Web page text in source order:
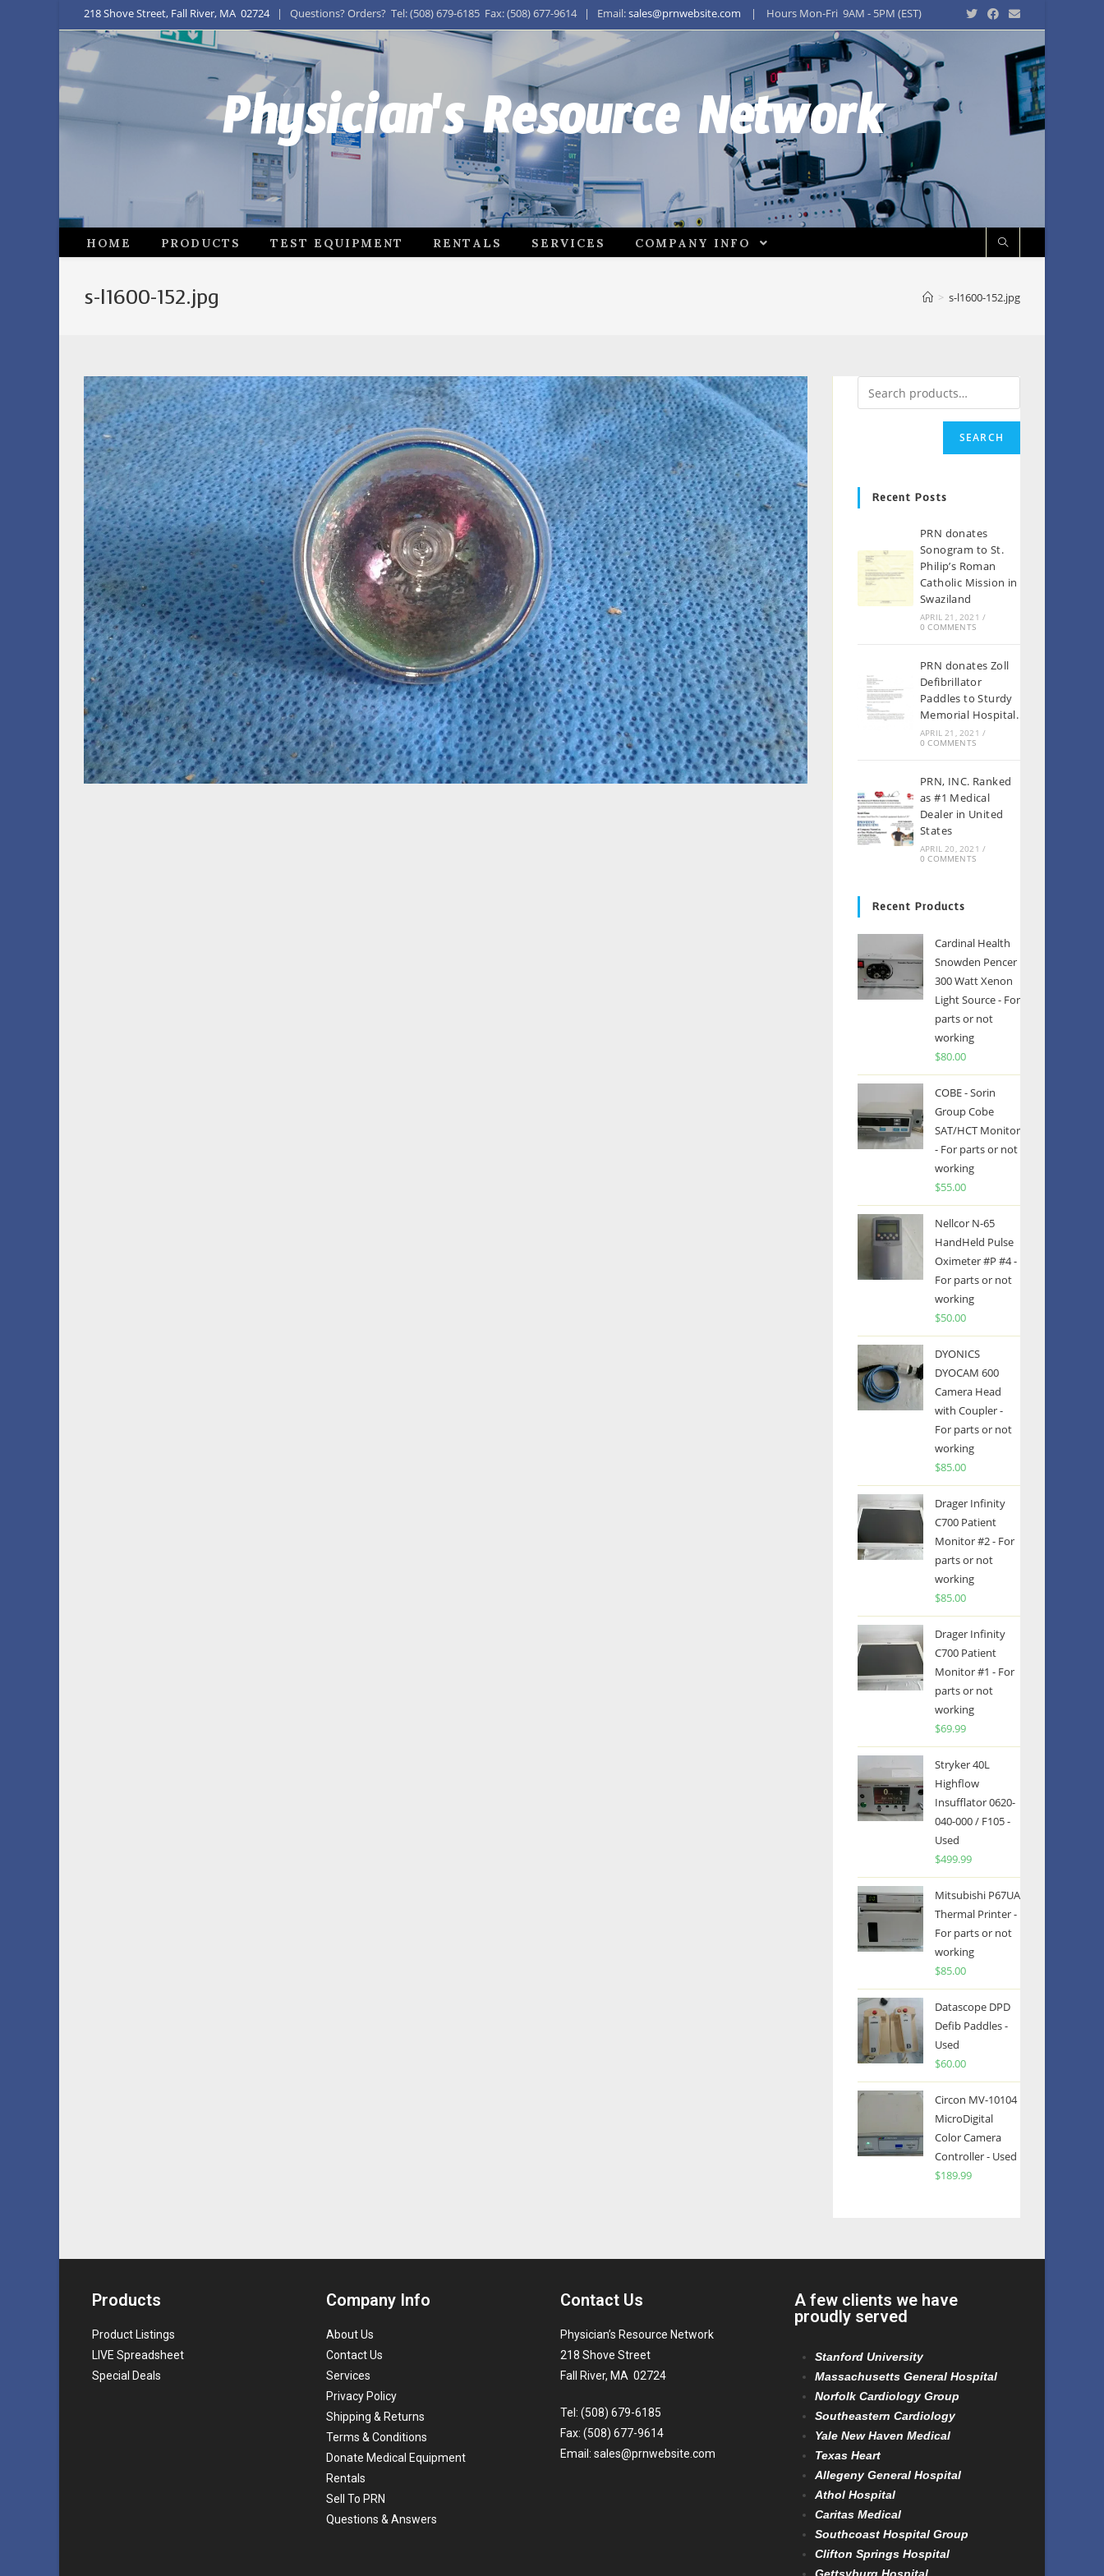
218 Shove Street, Fall River, MA 02724| Questions? Orders? Tel: (508) 679-6185 Fax: (508) 677-9614 | Email:sales@prnwebsite.com | Hours Mon-Fri 9AM - 5PM (EST)
Physician's Resource Network
HOME PRODUCTS TEST EQUIPMENT RENTALS SERVICES COMPANY INFO
s-l1600-152.jpg > s-l1600-152.jpg
SEARCH
Recent Posts
PRN donates
Sonogram to St.
Philip’s Roman
Catholic Mission in
Swaziland
APRIL 21, 2021 /
0 COMMENTS
PRN donates Zoll
Defibrillator
Paddles to Sturdy
Memorial Hospital.
APRIL 21, 2021 /
0 COMMENTS
PRN, INC. Ranked
as #1 Medical
Dealer in United
States
APRIL 20, 2021 /
0 COMMENTS
Recent Products
Cardinal Health
Snowden Pencer
300 Watt Xenon
Light Source - For
parts or not
working
$80.00
COBE - Sorin
Group Cobe
SAT/HCT Monitor
- For parts or not
working
$55.00
Nellcor N-65
HandHeld Pulse
Oximeter #P #4 -
For parts or not
working
$50.00
DYONICS
DYOCAM 600
Camera Head
with Coupler -
For parts or not
working
$85.00
Drager Infinity
C700 Patient
Monitor #2 - For
parts or not
working
$85.00
Drager Infinity
C700 Patient
Monitor #1 - For
parts or not
working
$69.99
Stryker 40L
Highflow
Insufflator 0620-
040-000 / F105 -
Used
$499.99
Mitsubishi P67UA
Thermal Printer -
For parts or not
working
$85.00
Datascope DPD
Defib Paddles -
Used
$60.00
Circon MV-10104
MicroDigital
Color Camera
Controller - Used
$189.99
Products
Product Listings
LIVE Spreadsheet
Special Deals
Company Info
About Us
Contact Us
Services
Privacy Policy
Shipping & Returns
Terms & Conditions
Donate Medical Equipment
Rentals
Sell To PRN
Questions & Answers
Contact Us
Physician’s Resource Network
218 Shove Street
Fall River, MA 02724
Tel: (508) 679-6185
Fax: (508) 677-9614
Email: sales@prnwebsite.com
A few clients we have
proudly served
Stanford University
Massachusetts General Hospital
Norfolk Cardiology Group
Southeastern Cardiology
Yale New Haven Medical
Texas Heart
Allegeny General Hospital
Athol Hospital
Caritas Medical
Southcoast Hospital Group
Clifton Springs Hospital